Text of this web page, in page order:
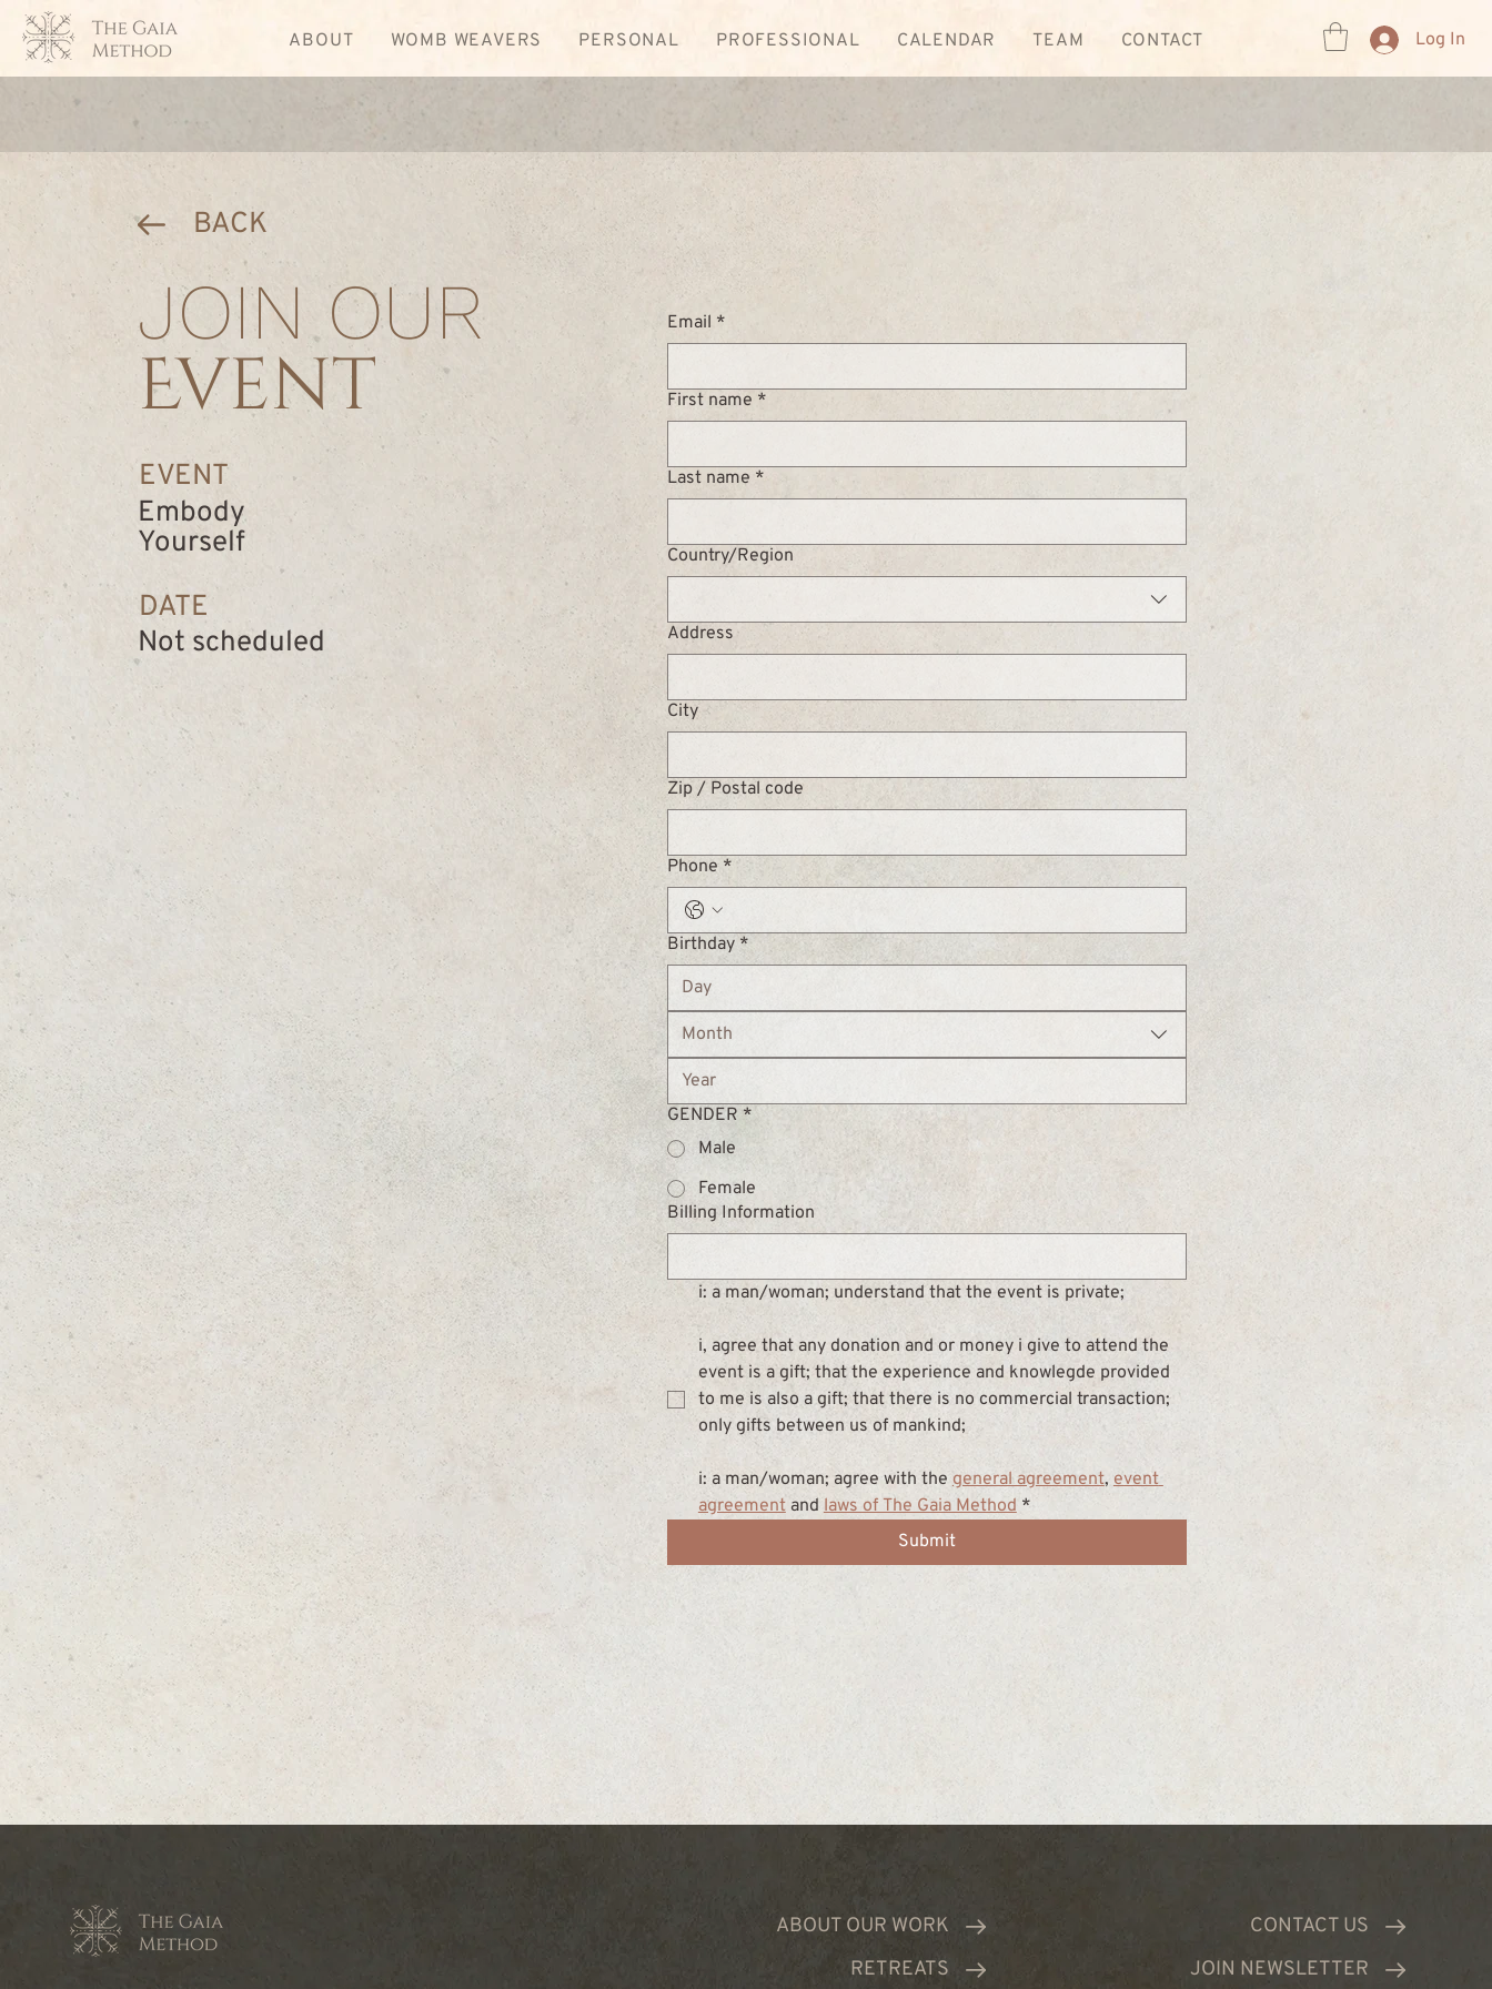
ABOUT WOMB WEAVERS PERSONAL PROFESSIONAL CALENDAR TEAM CONTACT Log In
BACK
JOIN OUR
Event
EVENT
Embody
Yourself
DATE
Not scheduled
Email *
First name *
Last name *
Multi-line address
Country/Region
Address
City
Zip / Postal code
Phone *
Birthday *
Month
GENDER *
Male
Female
Billing Information
i: a man/woman; understand that the event is private;
i, agree that any donation and or money i give to attend the
event is a gift; that the experience and knowlegde provided
to me is also a gift; that there is no commercial transaction;
only gifts between us of mankind;
i: a man/woman; agree with the general agreement, event
agreement and laws of The Gaia Method *
Submit
ABOUT OUR WORK
RETREATS
CONTACT US
JOIN NEWSLETTER